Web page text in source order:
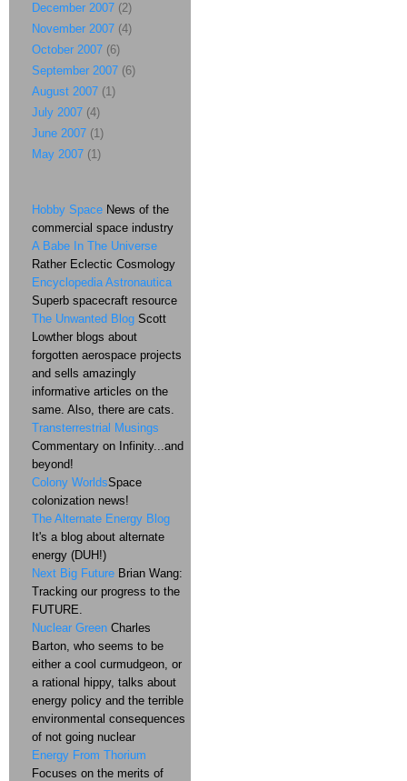
December 2007 (2)
November 2007 (4)
October 2007 (6)
September 2007 (6)
August 2007 (1)
July 2007 (4)
June 2007 (1)
May 2007 (1)
Hobby Space News of the
commercial space industry
A Babe In The Universe
Rather Eclectic Cosmology
Encyclopedia Astronautica
Superb spacecraft resource
The Unwanted Blog Scott
Lowther blogs about
forgotten aerospace projects
and sells amazingly
informative articles on the
same. Also, there are cats.
Transterrestrial Musings
Commentary on Infinity...and
beyond!
Colony WorldsSpace
colonization news!
The Alternate Energy Blog
It's a blog about alternate
energy (DUH!)
Next Big Future Brian Wang:
Tracking our progress to the
FUTURE.
Nuclear Green Charles
Barton, who seems to be
either a cool curmudgeon, or
a rational hippy, talks about
energy policy and the terrible
environmental consequences
of not going nuclear
Energy From Thorium
Focuses on the merits of